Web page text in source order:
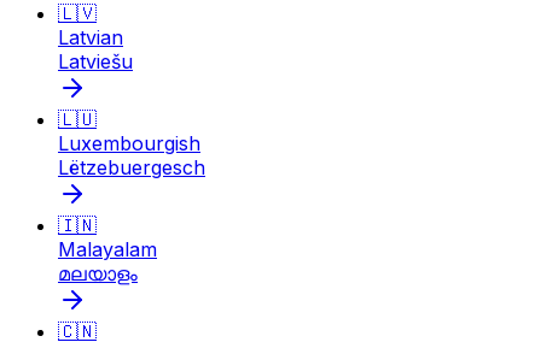
🇱🇻
Latvian
Latviešu
🇱🇺
Luxembourgish
Lëtzebuergesch
🇮🇳
Malayalam
മലയാളം
🇨🇳